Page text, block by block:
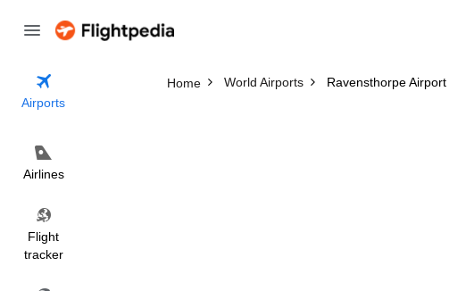
Airports
Airlines
Flight
tracker
Home World Airports Ravensthorpe Airport